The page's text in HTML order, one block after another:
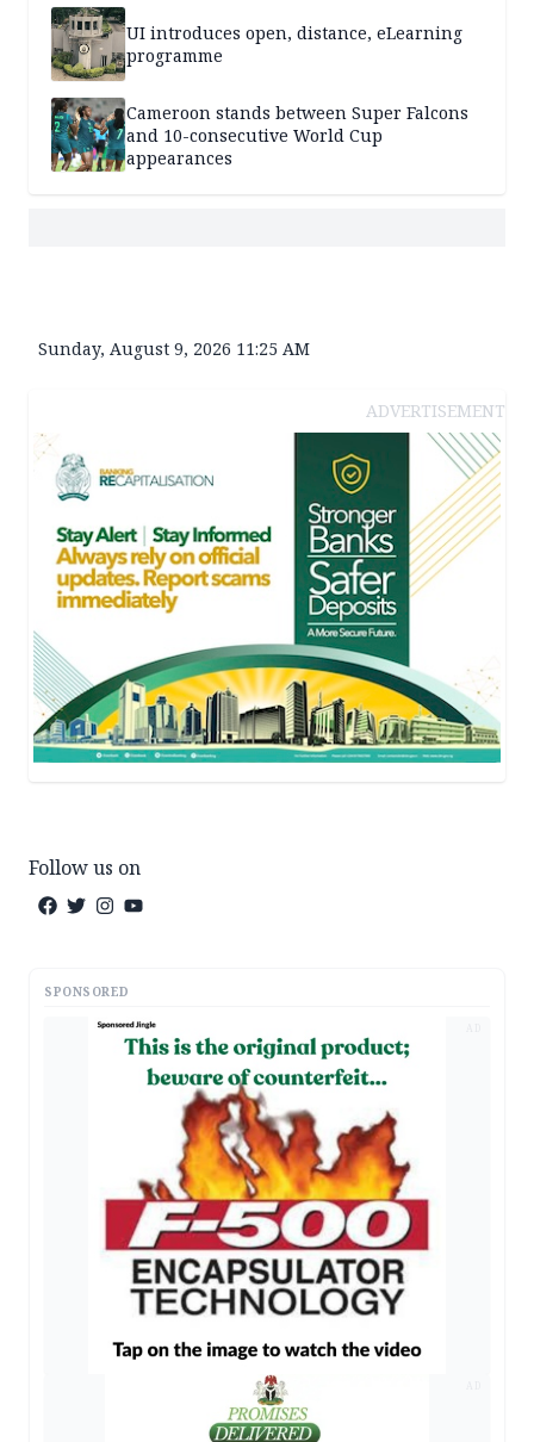
UI introduces open, distance, eLearning
programme
Cameroon stands between Super Falcons
and 10-consecutive World Cup
appearances
Sunday, August 9, 2026 11:25 AM
ADVERTISEMENT
Follow us on
SPONSORED